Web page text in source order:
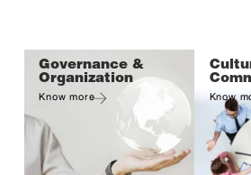
Governance &
Organization
Know more Know